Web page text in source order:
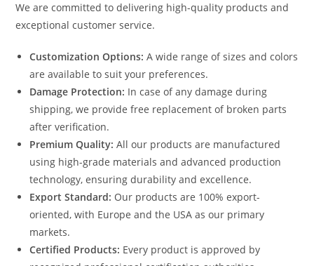
We are committed to delivering high-quality products and
exceptional customer service.
Customization Options: A wide range of sizes and colors
are available to suit your preferences.
Damage Protection: In case of any damage during
shipping, we provide free replacement of broken parts
after verification.
Premium Quality: All our products are manufactured
using high-grade materials and advanced production
technology, ensuring durability and excellence.
Export Standard: Our products are 100% export-
oriented, with Europe and the USA as our primary
markets.
Certified Products: Every product is approved by